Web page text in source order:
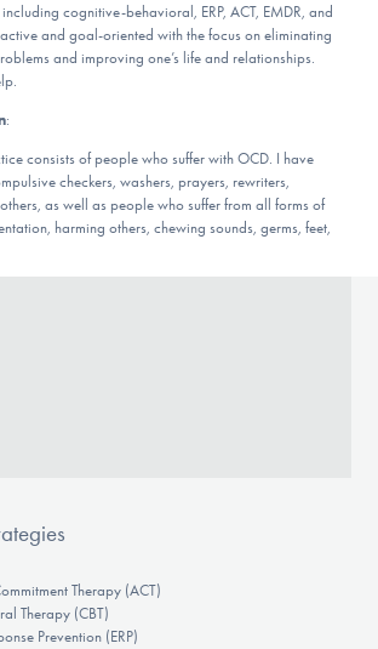
cognitive-behavioral, ERP, ACT, EMDR, and
and goal-oriented with the focus on eliminating
and improving one’s life and relationships.
:
consists of people who suffer with OCD. I have
checkers, washers, prayers, rewriters,
as well as people who suffer from all forms of
harming others, chewing sounds, germs, feet,
Therapy (ACT)
Therapy (CBT)
Prevention (ERP)